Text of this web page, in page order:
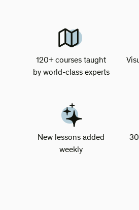
120+ courses taught
by world-class experts
New lessons added
weekly